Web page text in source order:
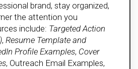
brand, stay organized,
the attention you
include: Targeted Action
, Resume Template and
Profile Examples, Cover
, Outreach Email Examples,